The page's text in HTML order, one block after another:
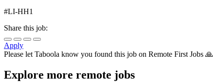
#LI-HH1
Share this job:
Apply
Please letTaboola know you found this job on Remote First Jobs 🙏
Explore more remote jobs